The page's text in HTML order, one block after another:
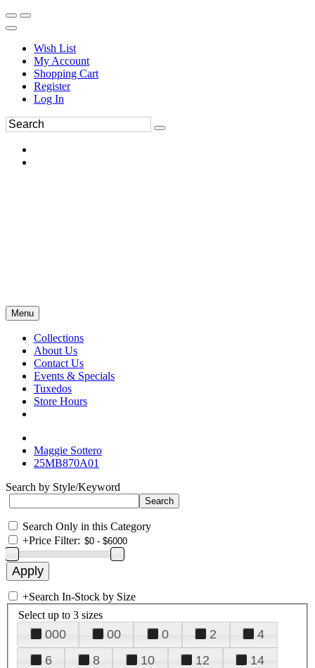
Wish List
My Account
Shopping Cart
Register
Log In
Menu
Collections
About Us
Contact Us
Events & Specials
Tuxedos
Store Hours
Maggie Sottero
25MB870A01
Search by Style/Keyword
Search Only in this Category
+Price Filter:
+Search In-Stock by Size
Select up to 3 sizes
000 00 0 2
4
6
8 10 12
14